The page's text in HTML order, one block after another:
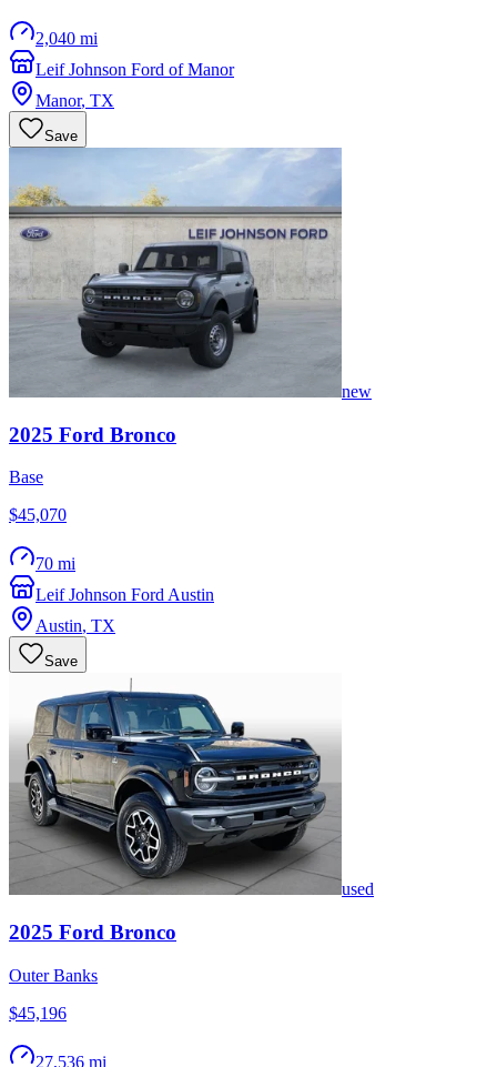
2,040 mi
Leif Johnson Ford of Manor
Manor, TX
Save
new
2025 Ford Bronco
Base
$45,070
70 mi
Leif Johnson Ford Austin
Austin, TX
Save
used
2025 Ford Bronco
Outer Banks
$45,196
27,536 mi